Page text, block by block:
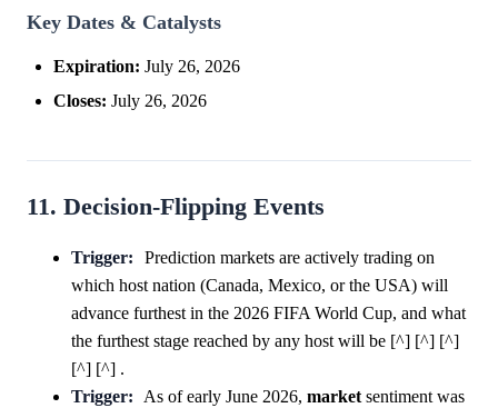
Key Dates & Catalysts
Expiration: July 26, 2026
Closes: July 26, 2026
11. Decision-Flipping Events
Trigger:
Prediction markets are actively trading on
which host nation (Canada, Mexico, or the USA) will
advance furthest in the 2026 FIFA World Cup, and what
the furthest stage reached by any host will be [^] [^] [^]
[^] [^] .
Trigger:
As of early June 2026, marketsentiment was